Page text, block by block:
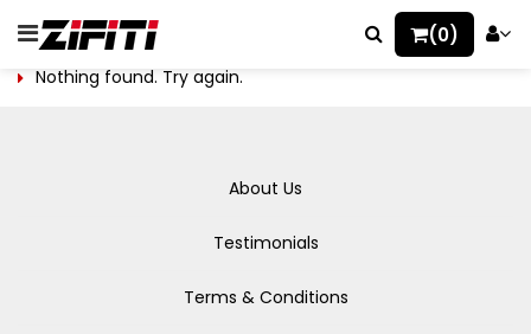
(0)
Nothing found. Try again.
About Us
Testimonials
Terms & Conditions